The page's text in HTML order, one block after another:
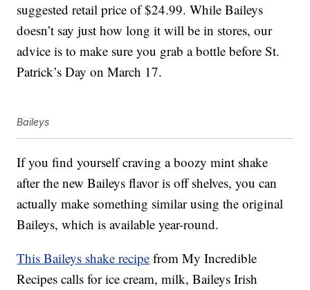
suggested retail price of $24.99. While Baileys
doesn’t say just how long it will be in stores, our
advice is to make sure you grab a bottle before St.
Patrick’s Day on March 17.
Baileys
If you find yourself craving a boozy mint shake
after the new Baileys flavor is off shelves, you can
actually make something similar using the original
Baileys, which is available year-round.
This Baileys shake recipe from My Incredible
Recipes calls for ice cream, milk, Baileys Irish